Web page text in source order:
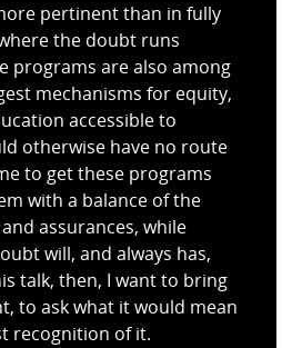
pertinent than in fully
the doubt runs
programs are also among
mechanisms for equity,
accessible to
otherwise have no route
to get these programs
with a balance of the
assurances, while
will, and always has,
talk, then, I want to bring
to ask what it would mean
recognition of it.